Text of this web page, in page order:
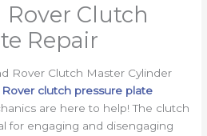
Clutch
Repair
Rover Clutch Master Cylinder
Rover clutch pressure plate
are here to help! The clutch
for engaging and disengaging